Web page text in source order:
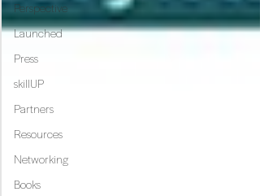
Perspective
Launched
Press
skillUP
Partners
Resources
Networking
Books